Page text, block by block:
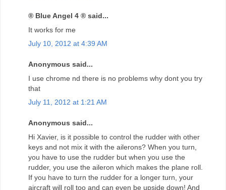
® Blue Angel 4 ® said...
It works for me
July 10, 2012 at 4:39 AM
Anonymous said...
I use chrome nd there is no problems why dont you try
that
July 11, 2012 at 1:21 AM
Anonymous said...
Hi Xavier, is it possible to control the rudder with other
keys and not mix it with the ailerons? When you turn,
you have to use the rudder but when you use the
rudder, you use the aileron which makes the plane roll.
If you have to turn the rudder for a longer turn, your
aircraft will roll too and can even be upside down! And